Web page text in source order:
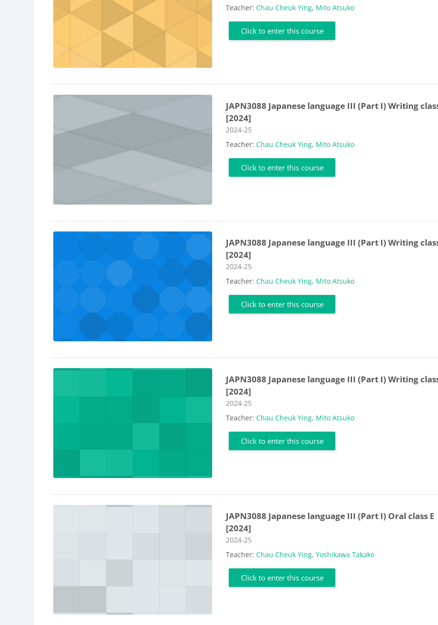
Teacher:Chau Cheuk Ying, Mito Atsuko
Click to enter this course
JAPN3088 Japanese language III (Part I) Writing
[2024]
Course category
2024-25
Teacher:Chau Cheuk Ying, Mito Atsuko
Click to enter this course
JAPN3088 Japanese language III (Part I) Writing
[2024]
Course category
2024-25
Teacher:Chau Cheuk Ying, Mito Atsuko
Click to enter this course
JAPN3088 Japanese language III (Part I) Writing
[2024]
Course category
2024-25
Teacher:Chau Cheuk Ying, Mito Atsuko
Click to enter this course
JAPN3088 Japanese language III (Part I) Oral class E
[2024]
Course category
2024-25
Teacher:Chau Cheuk Ying,Yoshikawa Takako
Click to enter this course